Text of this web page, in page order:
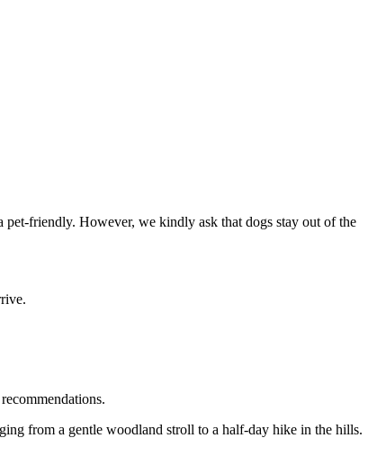
friendly. However, we kindly ask that dogs stay out of the
from a gentle woodland stroll to a half-day hike in the hills.